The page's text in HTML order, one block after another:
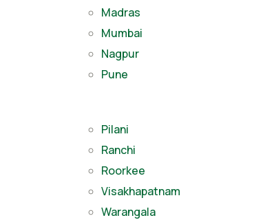
Madras
Mumbai
Nagpur
Pune
Pilani
Ranchi
Roorkee
Visakhapatnam
Warangala